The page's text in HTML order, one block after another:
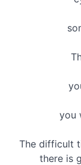
you
The difficult
there is